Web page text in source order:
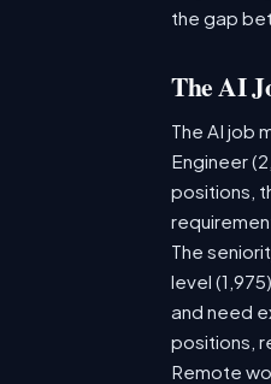
the gap
The AI
The AI job
Engineer
positions,
The
level
and need
positions,
Remote